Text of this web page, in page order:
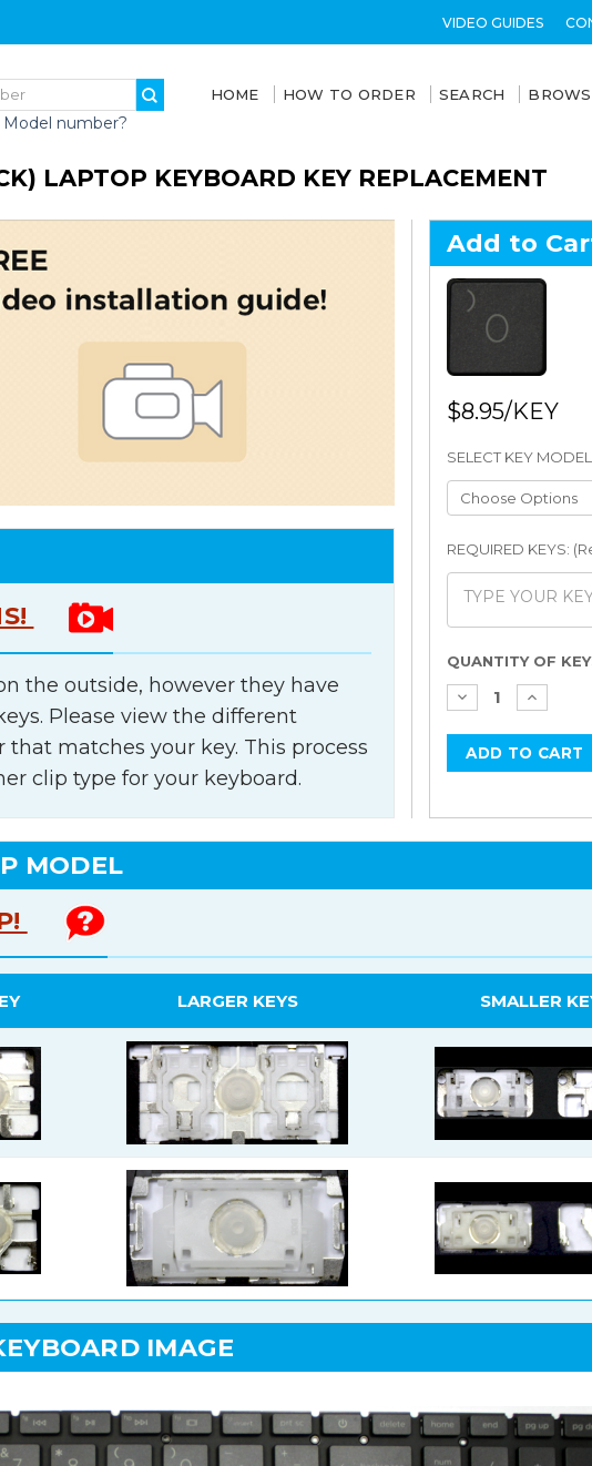
VIDEO GUIDES
number?
HOME HOW TO ORDER SEARCH
LAPTOP KEYBOARD KEY REPLACEMENT
the outside, however they have
Please view the different
matches your key. This process
clip type for your keyboard.
Add to
$8.95
SELECT KEY
REQUIRED KEYS:
Current
Stock:
QUANTITY OF
MODEL
LARGER KEYS SMALLER
IMAGE